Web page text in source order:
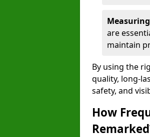
are
maintain
By using the
quality, long-
safety, and
How